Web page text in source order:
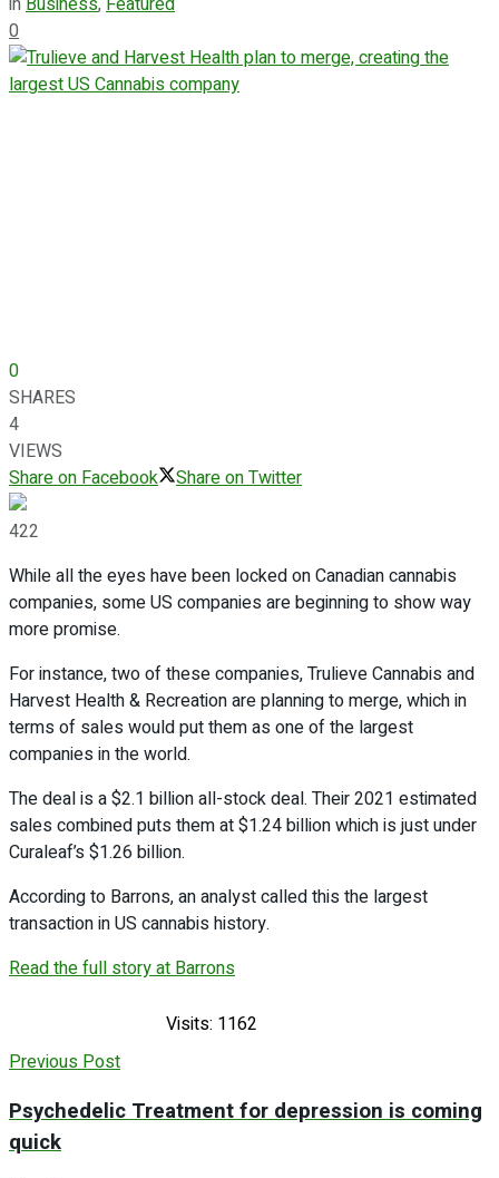
0
0
SHARES
4
VIEWS
Share on Facebook
Share on Twitter
422
While all the eyes have been locked on Canadian cannabis
companies, some US companies are beginning to show way
more promise.
For instance, two of these companies, Trulieve Cannabis and
Harvest Health & Recreation are planning to merge, which in
terms of sales would put them as one of the largest
companies in the world.
The deal is a $2.1 billion all-stock deal. Their 2021 estimated
sales combined puts them at $1.24 billion which is just under
Curaleaf’s $1.26 billion.
According to Barrons, an analyst called this the largest
transaction in US cannabis history.
Read the full story at Barrons
Visits: 1162
Previous Post
Psychedelic Treatment for depression is coming
quick